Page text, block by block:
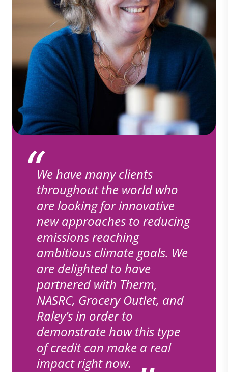
We have many clients
throughout the world who
are looking for innovative
new approaches to reducing
emissions reaching
ambitious climate goals. We
are delighted to have
partnered with Therm,
NASRC, Grocery Outlet, and
Raley’s in order to
demonstrate how this type
of credit can make a real
impact right now.